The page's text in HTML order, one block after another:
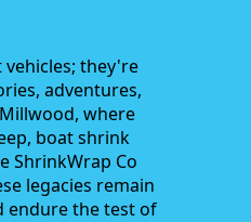
they're
adventures,
where
boat shrink
ShrinkWrap Co
legacies remain
endure the test of